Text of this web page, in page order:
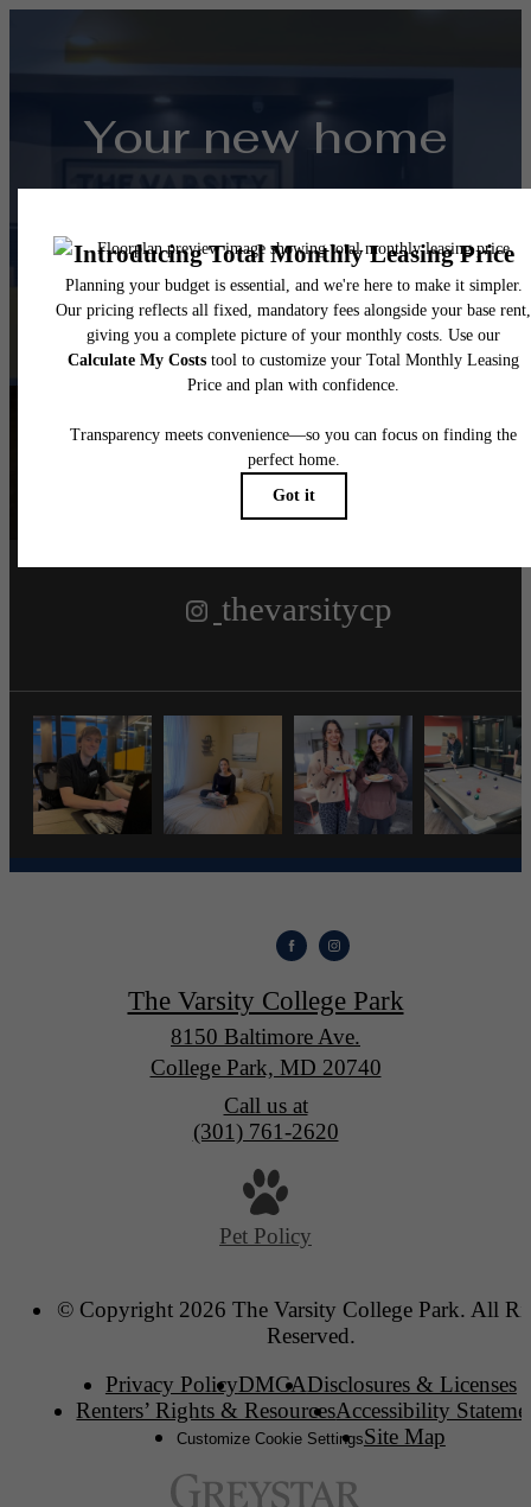
Your new home
awaits.
View Floorplans View Amenities
Follow Uson
thevarsitycp
The Varsity College Park
8150 Baltimore Ave.
College Park, MD 20740
Call us at
(301) 761-2620
Pet Policy
© Copyright 2026 The Varsity College Park. All
Reserved.
Privacy PolicyDMCADisclosures & Licenses
Renters’ Rights & ResourcesAccessibility
Customize Cookie SettingsSite Map